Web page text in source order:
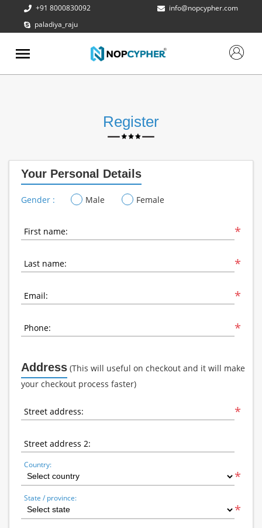
+91 8000830092
info@nopcypher.com
paladiya_raju
US
PRODUCTS
SUPPORT
Register
Your Personal Details
Gender : Male Female
*
First name:
*
Last name:
*
Email:
*
Phone:
Address (This will useful on checkout and it will make
your checkout process faster)
*
Street address:
Street address 2:
*
Country:
*
State / province: